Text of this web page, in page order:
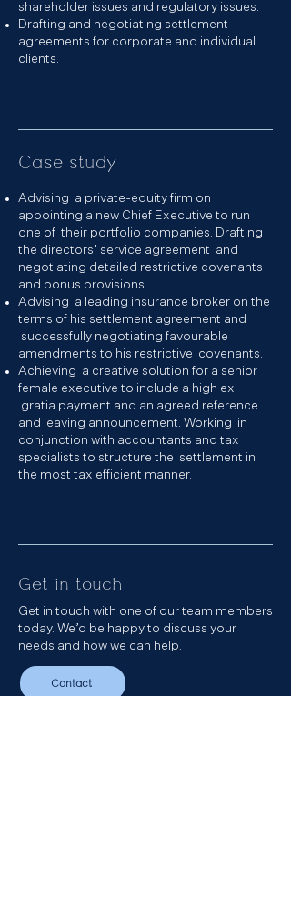
shareholder issues and regulatory issues.
Drafting and negotiating settlement
agreements for corporate and individual
clients.
Case study
Advising a private-equity firm on
appointing a new Chief Executive to run
one of their portfolio companies. Drafting
the directors’ service agreement and
negotiating detailed restrictive covenants
and bonus provisions.
Advising a leading insurance broker on the
terms of his settlement agreement and
successfully negotiating favourable
amendments to his restrictive covenants.
Achieving a creative solution for a senior
female executive to include a high ex
gratia payment and an agreed reference
and leaving announcement. Working in
conjunction with accountants and tax
specialists to structure the settlement in
the most tax efficient manner.
Get in touch
Get in touch with one of our team members
today. We’d be happy to discuss your
needs and how we can help.
Contact